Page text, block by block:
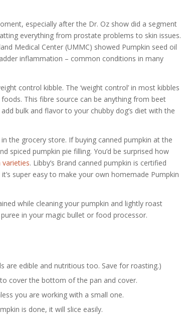
especially after the Dr. Oz show did a segment
everything from prostate problems to skin issues.
Medical Center (UMMC) showed Pumpkin seed oil
inflammation – common conditions in many
control kibble. The ‘weight control’ in most kibbles
This fibre source can be anything from beet
bulk and flavor to your chubby dog’s diet with the
the grocery store. If buying canned pumpkin at the
spiced pumpkin pie filling. You’d be surprised how
. Libby’s Brand canned pumpkin is certified
super easy to make your own homemade Pumpkin
while cleaning your pumpkin and lightly roast
in your magic bullet or food processor.
are edible and nutritious too. Save for roasting.)
cover the bottom of the pan and cover.
you are working with a small one.
is done, it will slice easily.